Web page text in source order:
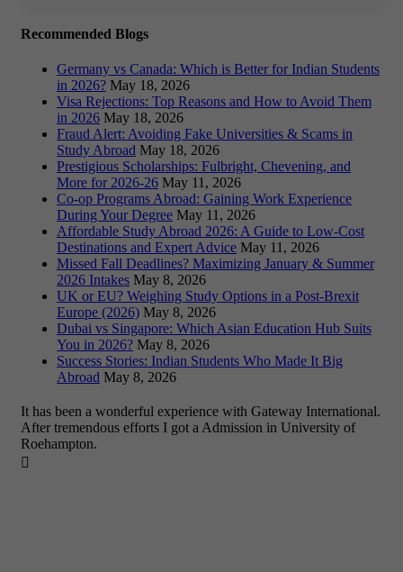
Recommended Blogs
Germany vs Canada: Which is Better for Indian Students
in 2026? May 18, 2026
Visa Rejections: Top Reasons and How to Avoid Them
in 2026 May 18, 2026
Fraud Alert: Avoiding Fake Universities & Scams in
Study Abroad May 18, 2026
Prestigious Scholarships: Fulbright, Chevening, and
More for 2026-26 May 11, 2026
Co-op Programs Abroad: Gaining Work Experience
During Your Degree May 11, 2026
Affordable Study Abroad 2026: A Guide to Low-Cost
Destinations and Expert Advice May 11, 2026
Missed Fall Deadlines? Maximizing January & Summer
2026 Intakes May 8, 2026
UK or EU? Weighing Study Options in a Post-Brexit
Europe (2026) May 8, 2026
Dubai vs Singapore: Which Asian Education Hub Suits
You in 2026? May 8, 2026
Success Stories: Indian Students Who Made It Big
Abroad May 8, 2026
It has been a wonderful experience with Gateway International.
After tremendous efforts I got a Admission in University of
Roehampton.
